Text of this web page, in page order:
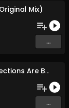
Mix)
...
Those Who’ve Got No Directions Are Bound to Go with the Flow (Original Mix)
...